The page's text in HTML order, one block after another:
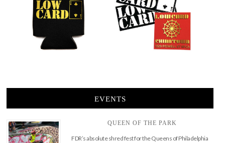
EVENTS
QUEEN OF THE PARK
FDR’s absolute shred fest for the Queens of Philadelphia